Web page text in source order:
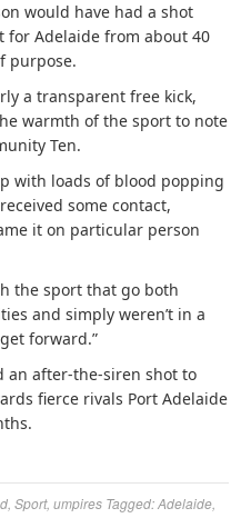
would have had a shot
Adelaide from about 40
purpose.
a transparent free kick,
warmth of the sport to note
Ten.
with loads of blood popping
some contact,
it on particular person
the sport that go both
and simply weren’t in a
forward.”
an after-the-siren shot to
fierce rivals Port Adelaide
Sport, umpires Tagged:Adelaide